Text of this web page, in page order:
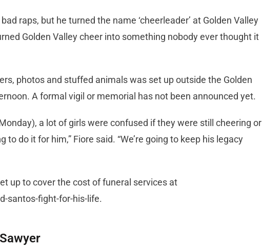
raps, but he turned the name ‘cheerleader’ at Golden Valley
Golden Valley cheer into something nobody ever thought it
photos and stuffed animals was set up outside the Golden
A formal vigil or memorial has not been announced yet.
a lot of girls were confused if they were still cheering or
to do it for him,” Fiore said. “We’re going to keep his legacy
up to cover the cost of funeral services at
santos-fight-for-his-life.